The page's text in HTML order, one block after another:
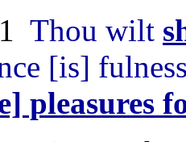
Thou wilt
[is]
pleasures